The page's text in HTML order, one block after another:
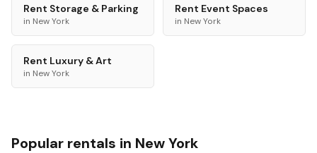
Rent Storage & Parking
in New York
Rent Event Spaces
in New York
Rent Luxury & Art
in New York
Popular rentals in New York